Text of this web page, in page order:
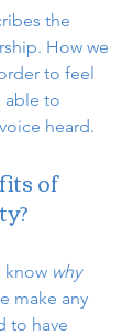
the
How we
to feel
able to
heard.
of
know why
make any
to have